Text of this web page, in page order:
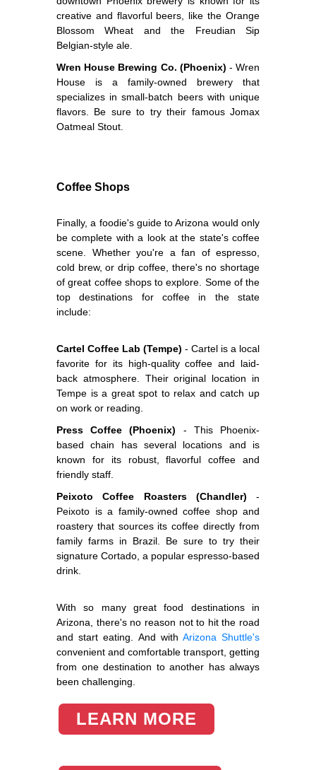
creative and flavorful beers, like the Orange
Blossom Wheat and the Freudian Sip
Belgian-style ale.
Wren House Brewing Co. (Phoenix) - Wren
House is a family-owned brewery that
specializes in small-batch beers with unique
flavors. Be sure to try their famous Jomax
Oatmeal Stout.
Coffee Shops
Finally, a foodie's guide to Arizona would only
be complete with a look at the state's coffee
scene. Whether you're a fan of espresso,
cold brew, or drip coffee, there's no shortage
of great coffee shops to explore. Some of the
top destinations for coffee in the state
include:
Cartel Coffee Lab (Tempe) - Cartel is a local
favorite for its high-quality coffee and laid-
back atmosphere. Their original location in
Tempe is a great spot to relax and catch up
on work or reading.
Press Coffee (Phoenix) - This Phoenix-
based chain has several locations and is
known for its robust, flavorful coffee and
friendly staff.
Peixoto Coffee Roasters (Chandler) -
Peixoto is a family-owned coffee shop and
roastery that sources its coffee directly from
family farms in Brazil. Be sure to try their
signature Cortado, a popular espresso-based
drink.
With so many great food destinations in
Arizona, there's no reason not to hit the road
and start eating. And with Arizona Shuttle's
convenient and comfortable transport, getting
from one destination to another has always
been challenging.
LEARN MORE